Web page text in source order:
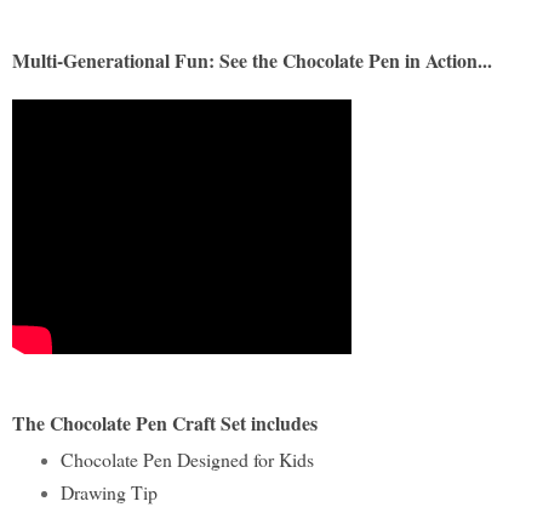
Multi-Generational Fun: See the Chocolate Pen in Action...
The Chocolate Pen Craft Set includes
Chocolate Pen Designed for Kids
Drawing Tip